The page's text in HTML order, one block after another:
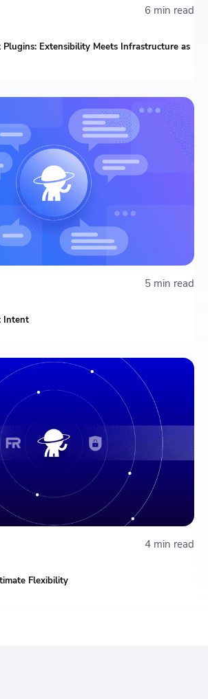
6 min read
Extensibility Meets Infrastructure as
5 min read
Intent
4 min read
Flexibility